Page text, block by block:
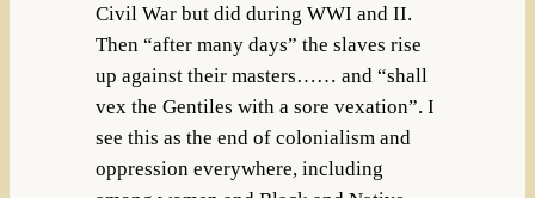
Civil War but did during WWI and II.
Then “after many days” the slaves rise
up against their masters…… and “shall
vex the Gentiles with a sore vexation”. I
see this as the end of colonialism and
oppression everywhere, including